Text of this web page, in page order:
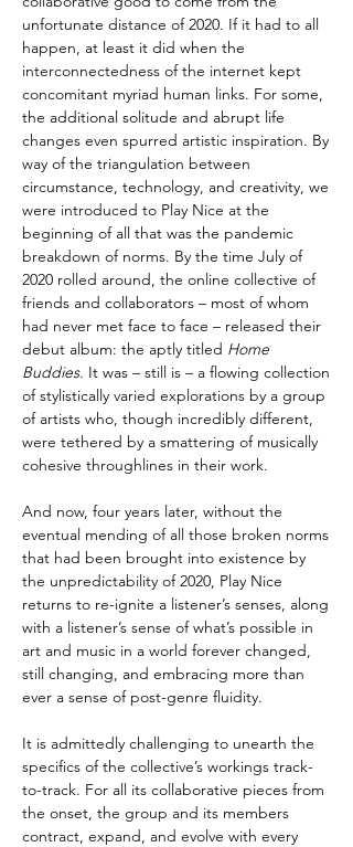
unfortunate distance of 2020. If it had to all
happen, at least it did when the
interconnectedness of the internet kept
concomitant myriad human links. For some,
the additional solitude and abrupt life
changes even spurred artistic inspiration. By
way of the triangulation between
circumstance, technology, and creativity, we
were introduced to Play Nice at the
beginning of all that was the pandemic
breakdown of norms. By the time July of
2020 rolled around, the online collective of
friends and collaborators – most of whom
had never met face to face – released their
debut album: the aptly titled Home
Buddies. It was – still is – a flowing collection
of stylistically varied explorations by a group
of artists who, though incredibly different,
were tethered by a smattering of musically
cohesive throughlines in their work.
And now, four years later, without the
eventual mending of all those broken norms
that had been brought into existence by
the unpredictability of 2020, Play Nice
returns to re-ignite a listener’s senses, along
with a listener’s sense of what’s possible in
art and music in a world forever changed,
still changing, and embracing more than
ever a sense of post-genre fluidity.
It is admittedly challenging to unearth the
specifics of the collective’s workings track-
to-track. For all its collaborative pieces from
the onset, the group and its members
contract, expand, and evolve with every